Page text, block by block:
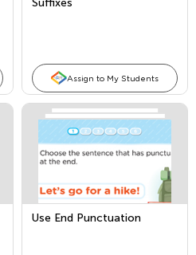
Suffixes
Assign to My Students
Use End Punctuation